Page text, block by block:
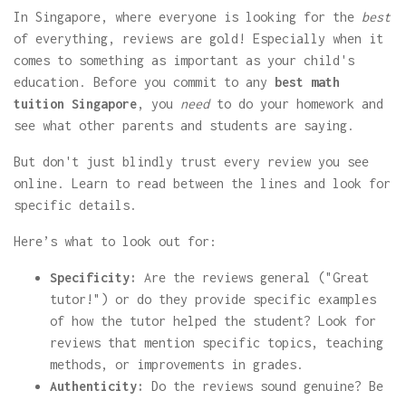
In Singapore, where everyone is looking for the best
of everything, reviews are gold! Especially when it
comes to something as important as your child's
education. Before you commit to any best math
tuition Singapore, you needto do your homework and
see what other parents and students are saying.
But don't just blindly trust every review you see
online. Learn to read between the lines and look for
specific details.
Here’s what to look out for:
Specificity:
Are the reviews general ("Great
tutor!") or do they provide specific examples
of how the tutor helped the student? Look for
reviews that mention specific topics, teaching
methods, or improvements in grades.
Authenticity:
Do the reviews sound genuine? Be